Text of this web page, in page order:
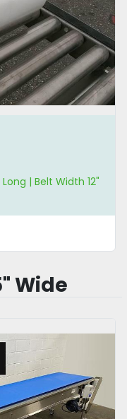
| Belt Width 12"
Wide